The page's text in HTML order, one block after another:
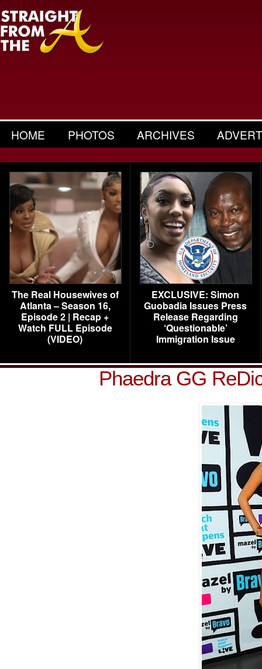
HOME PHOTOS ARCHIVES
The Real Housewives of
Atlanta – Season 16,
Episode 2 | Recap +
Watch FULL Episode
(VIDEO)
EXCLUSIVE: Simon
Guobadia Issues Press
Release Regarding
‘Questionable’
Immigration Issue
Phaedra GG